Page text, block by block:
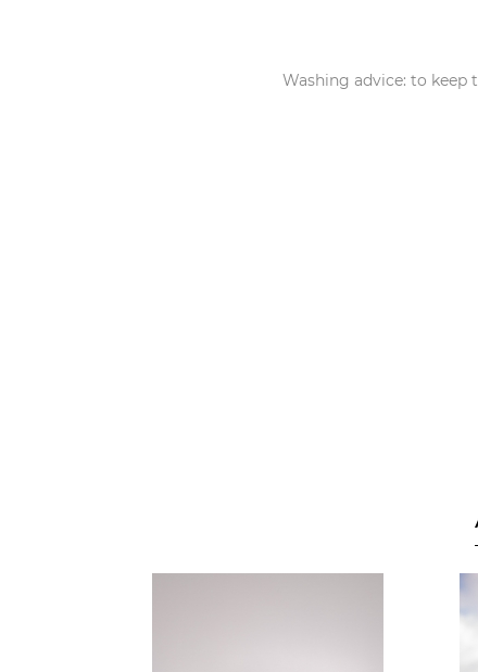
Washing advice: to keep